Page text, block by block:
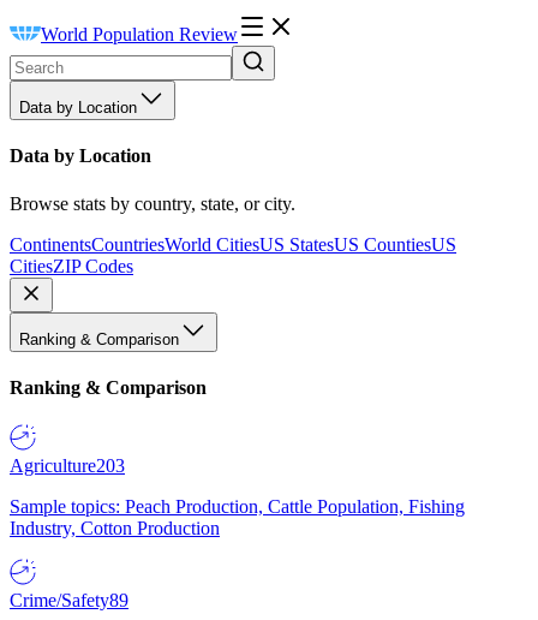
World Population Review
Data by Location
Data by Location
Browse stats by country, state, or city.
ContinentsCountriesWorld CitiesUS StatesUS CountiesUS
CitiesZIP Codes
Ranking & Comparison
Ranking & Comparison
Agriculture203
Sample topics: Peach Production, Cattle Population, Fishing
Industry, Cotton Production
Crime/Safety89